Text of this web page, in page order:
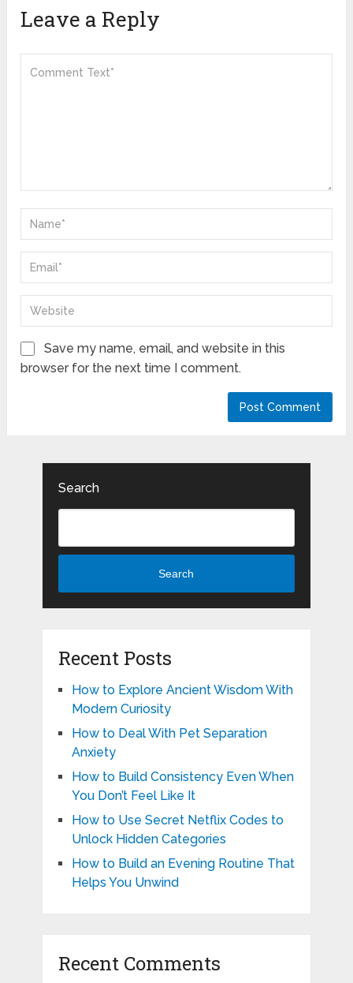
Leave a Reply
Save my name, email, and website in this
browser for the next time I comment.
Search
Search
Recent Posts
How to Explore Ancient Wisdom With
Modern Curiosity
How to Deal With Pet Separation
Anxiety
How to Build Consistency Even When
You Don’t Feel Like It
How to Use Secret Netflix Codes to
Unlock Hidden Categories
How to Build an Evening Routine That
Helps You Unwind
Recent Comments